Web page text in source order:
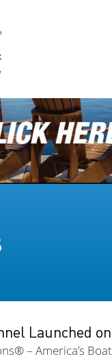
Launched
– America’s